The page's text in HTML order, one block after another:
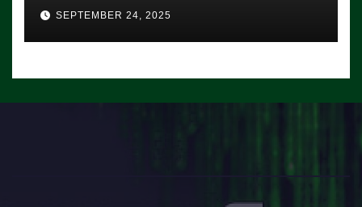
SEPTEMBER 24, 2025